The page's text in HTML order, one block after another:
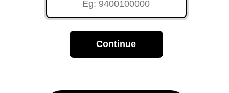
Continue